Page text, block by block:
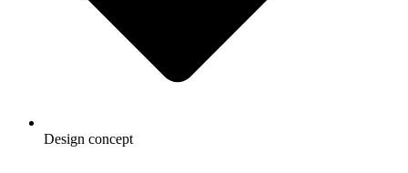
Design concept